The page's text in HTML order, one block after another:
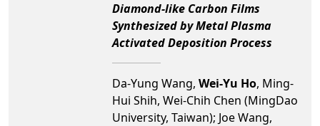
Diamond-like Carbon Films
Synthesized by Metal Plasma
Activated Deposition Process
Da-Yung Wang, Wei-Yu Ho, Ming-
Hui Shih, Wei-Chih Chen (MingDao
University, Taiwan); Joe Wang,